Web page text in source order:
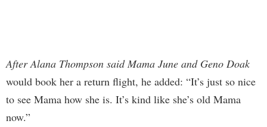
After Alana Thompson said Mama June and Geno Doak
would book her a return flight, he added: “It’s just so nice
to see Mama how she is. It’s kind like she’s old Mama
now.”